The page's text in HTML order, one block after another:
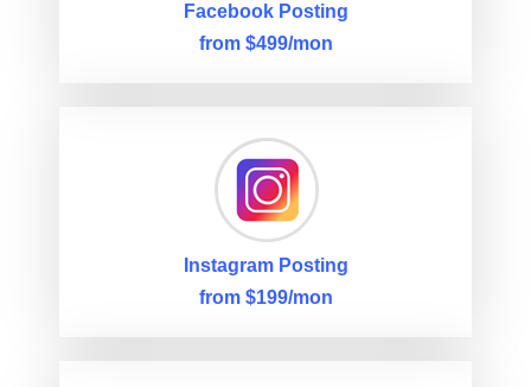
Facebook Posting
from $499/mon
Instagram Posting
from $199/mon